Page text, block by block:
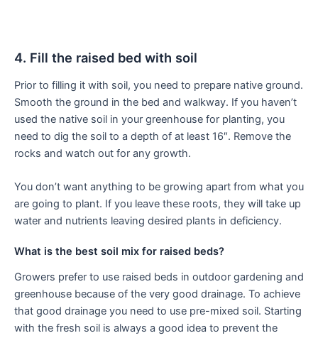
4. Fill the raised bed with soil
Prior to filling it with soil, you need to prepare native ground.
Smooth the ground in the bed and walkway. If you haven’t
used the native soil in your greenhouse for planting, you
need to dig the soil to a depth of at least 16″. Remove the
rocks and watch out for any growth.
You don’t want anything to be growing apart from what you
are going to plant. If you leave these roots, they will take up
water and nutrients leaving desired plants in deficiency.
What is the best soil mix for raised beds?
Growers prefer to use raised beds in outdoor gardening and
greenhouse because of the very good drainage. To achieve
that good drainage you need to use pre-mixed soil. Starting
with the fresh soil is always a good idea to prevent the